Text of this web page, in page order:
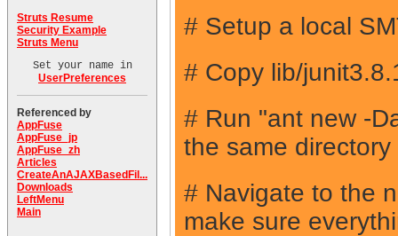
Struts Resume
Security Example
Struts Menu
Set your name in
UserPreferences
Referenced by
AppFuse
AppFuse_jp
AppFuse_zh
Articles
CreateAnAJAXBasedFil...
Downloads
LeftMenu
Main
# Setup a local
# Copy lib/
# Run "ant new -
the same
# Navigate to the
make sure